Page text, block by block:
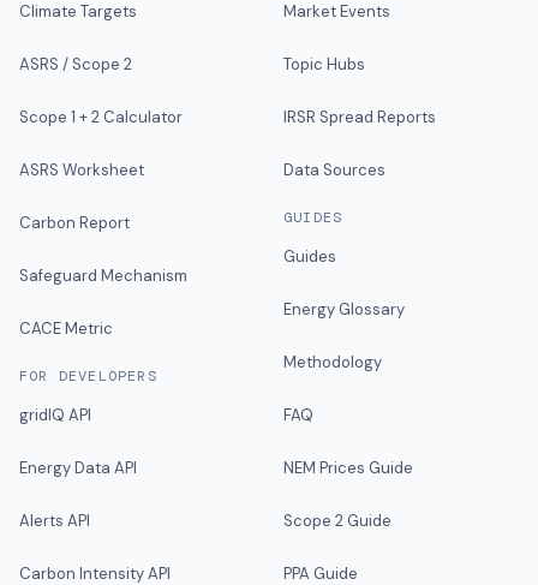
Climate Targets
ASRS / Scope 2
Scope 1 + 2 Calculator
ASRS Worksheet
Carbon Report
Safeguard Mechanism
CACE Metric
FOR DEVELOPERS
gridIQ API
Energy Data API
Alerts API
Carbon Intensity API
Market Events
Topic Hubs
IRSR Spread Reports
Data Sources
GUIDES
Guides
Energy Glossary
Methodology
FAQ
NEM Prices Guide
Scope 2 Guide
PPA Guide